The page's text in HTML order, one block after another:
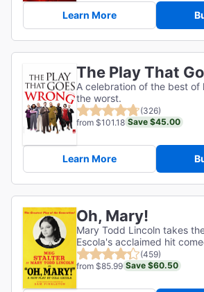
Learn More
The Play That
A celebration of the best
the worst.
(326)
from $101.18 Save $45.00
Learn More
Oh, Mary!
Mary Todd Lincoln takes
Escola's acclaimed hit
(459)
from $85.99 Save $60.50